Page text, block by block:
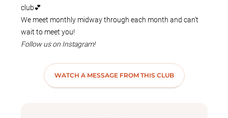
club💕
We meet monthly midway through each month and can't
wait to meet you!
Follow us on Instagram!
b/profilecard/?igsh=NTc4MTIwNjQ2YQ==
Join our Discord!
WATCH A MESSAGE FROM THIS CLUB